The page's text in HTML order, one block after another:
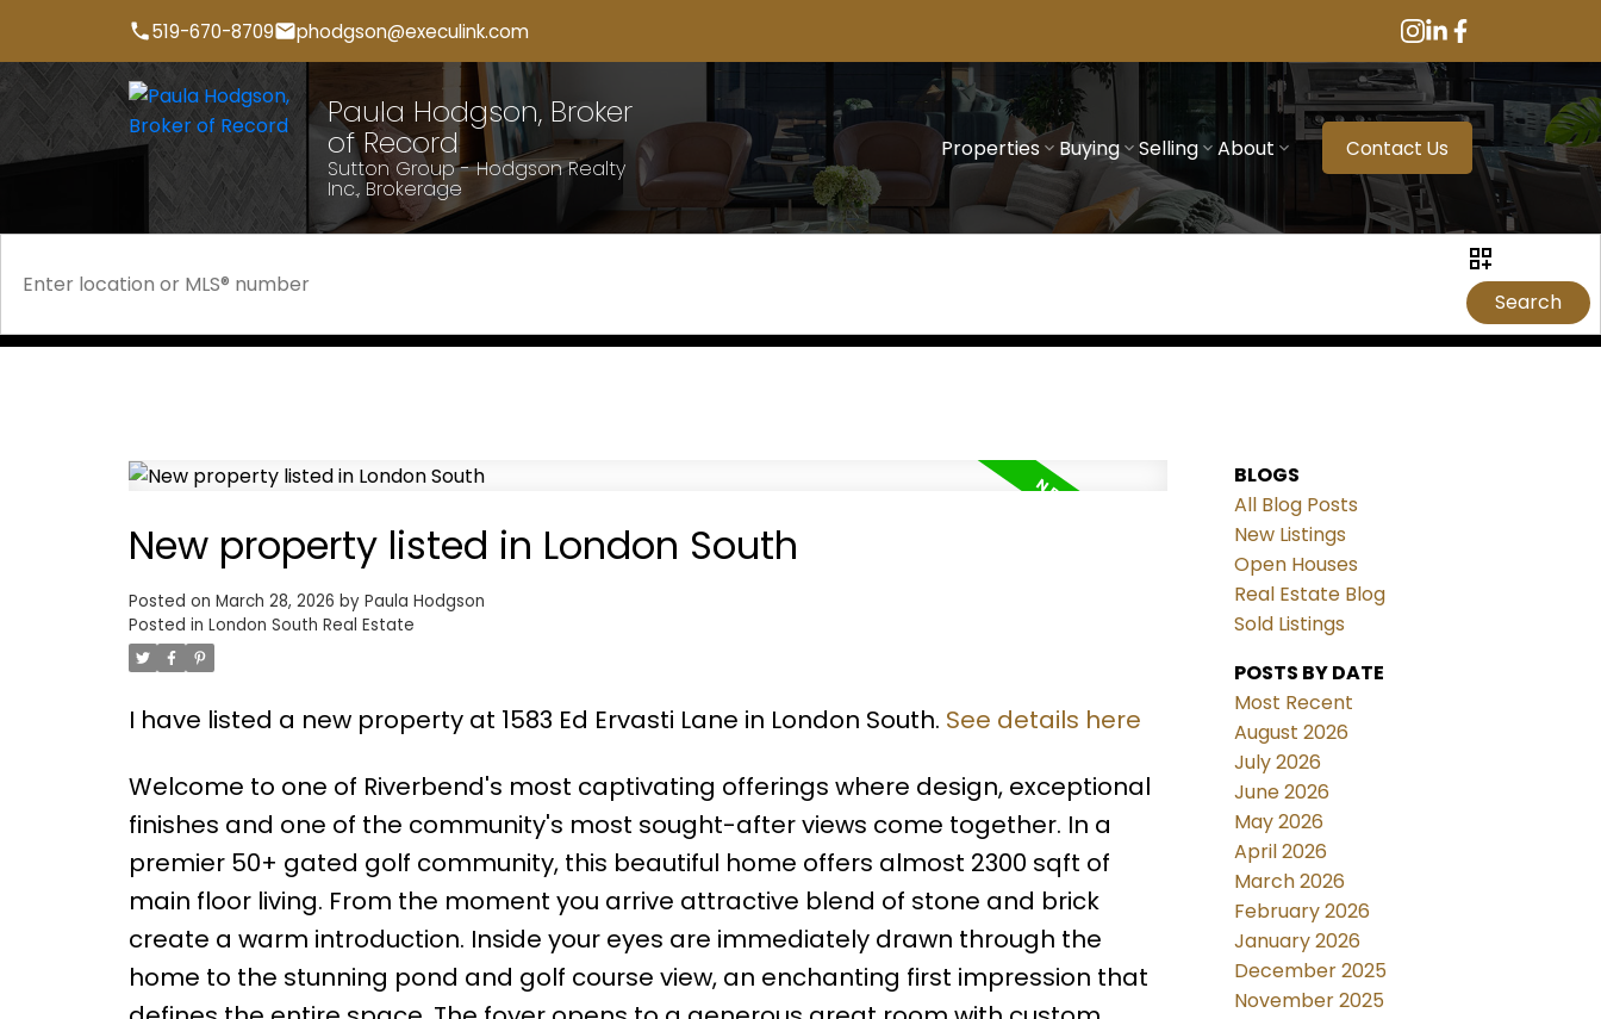
519-670-8709 phodgson@execulink.com
Paula Hodgson, Broker
of Record
Sutton Group - Hodgson Realty
Inc., Brokerage
Properties Buying Selling About Contact Us
Search
New property listed in London South
Posted on March 28, 2026 by Paula Hodgson
Posted in London South Real Estate
I have listed a new property at 1583 Ed Ervasti Lane in London South. See details here
Welcome to one of Riverbend's most captivating offerings where design, exceptional
finishes and one of the community's most sought-after views come together. In a
premier 50+ gated golf community, this beautiful home offers almost 2300 sqft of
main floor living. From the moment you arrive attractive blend of stone and brick
create a warm introduction. Inside your eyes are immediately drawn through the
home to the stunning pond and golf course view, an enchanting first impression that
BLOGS
All Blog Posts
New Listings
Open Houses
Real Estate Blog
Sold Listings
POSTS BY DATE
Most Recent
August 2026
July 2026
June 2026
May 2026
April 2026
March 2026
February 2026
January 2026
December 2025
November 2025